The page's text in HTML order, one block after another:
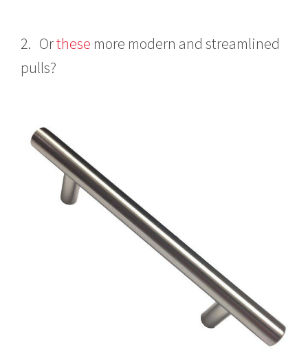
2. Orthese more modern and streamlined
pulls?